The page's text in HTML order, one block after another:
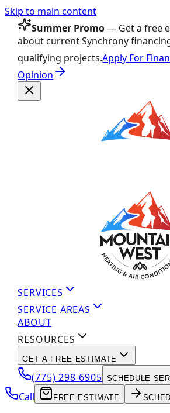
Skip to main content
Summer Promo— Get a free
about current Synchrony
qualifying projects.Apply For
Opinion
SERVICES
SERVICE AREAS
ABOUT
RESOURCES
GET A FREE ESTIMATE
(775) 298-6905 SCHEDULE
Call FREE ESTIMATE